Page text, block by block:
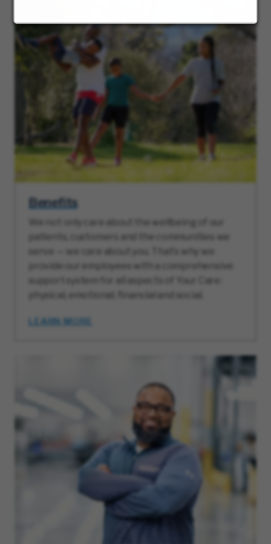
Benefits
We not only care about the wellbeing of our
patients, customers and the communities we
serve — we care about you. That’s why we
provide our employees with a comprehensive
support system for all aspects of Your Care:
physical, emotional, financial and social.
LEARN MORE